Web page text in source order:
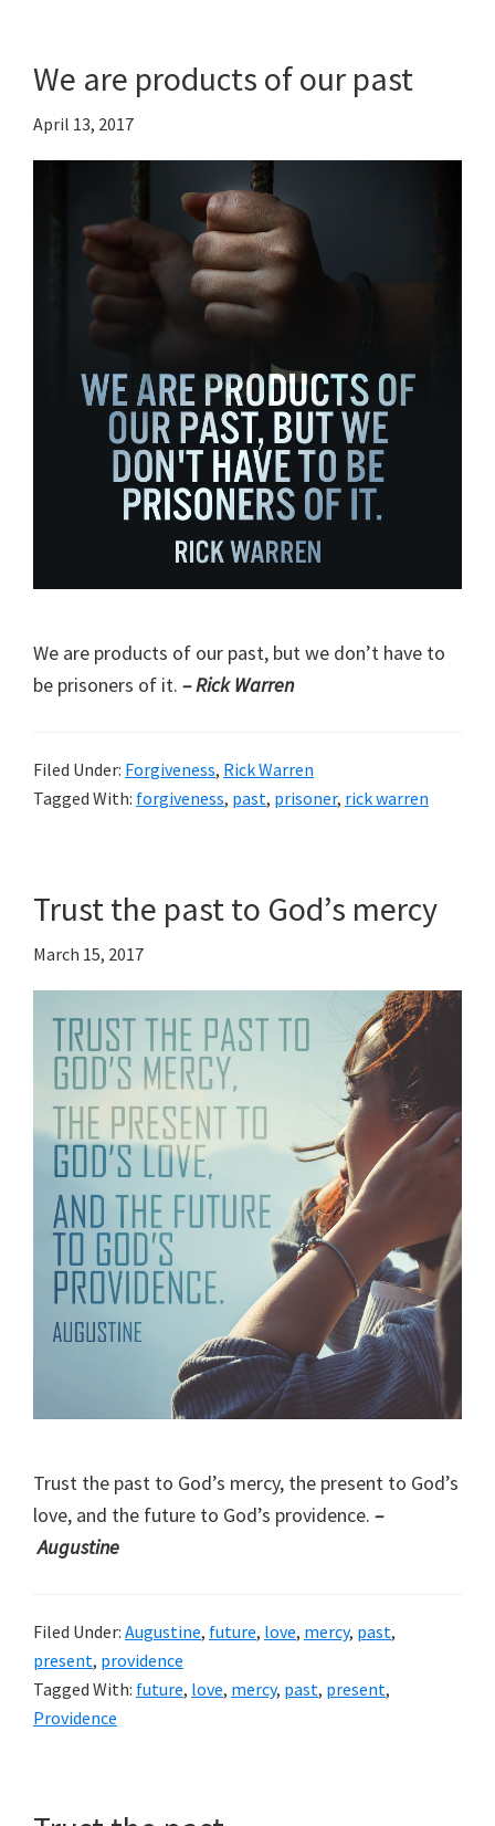
We are products of our past
April 13, 2017
We are products of our past, but we don’t have to
be prisoners of it. – Rick Warren
Filed Under: Forgiveness, Rick Warren
Tagged With: forgiveness, past, prisoner, rick warren
Trust the past to God’s mercy
March 15, 2017
Trust the past to God’s mercy, the present to God’s
love, and the future to God’s providence. –
Augustine
Filed Under: Augustine, future, love, mercy, past,
present, providence
Tagged With: future, love, mercy, past, present,
Providence